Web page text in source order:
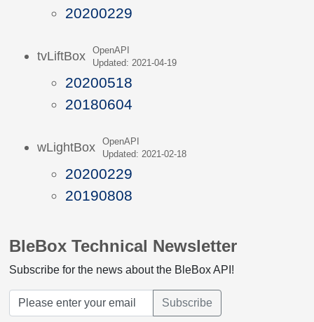
20200229
tvLiftBox
OpenAPI
Updated: 2021-04-19
20200518
20180604
wLightBox
OpenAPI
Updated: 2021-02-18
20200229
20190808
BleBox Technical Newsletter
Subscribe for the news about the BleBox API!
Subscribe